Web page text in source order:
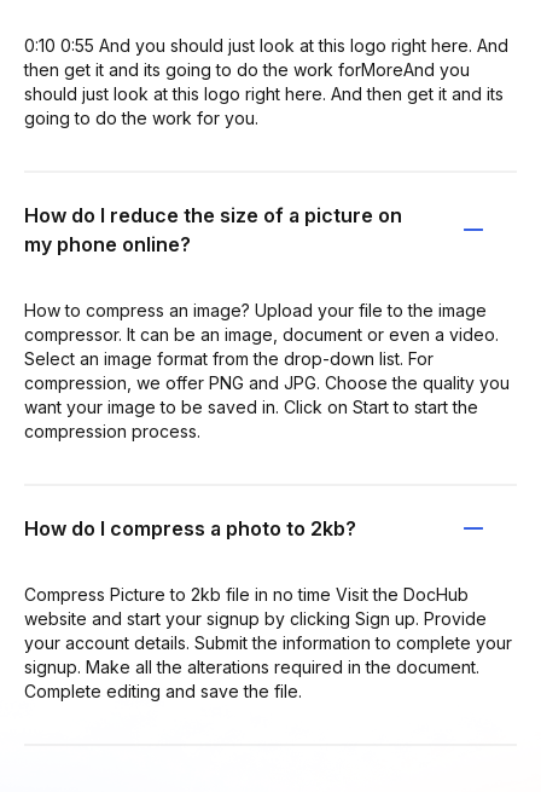
0:10 0:55 And you should just look at this logo right here. And
then get it and its going to do the work forMoreAnd you
should just look at this logo right here. And then get it and its
going to do the work for you.
How do I reduce the size of a picture on
my phone online?
How to compress an image? Upload your file to the image
compressor. It can be an image, document or even a video.
Select an image format from the drop-down list. For
compression, we offer PNG and JPG. Choose the quality you
want your image to be saved in. Click on Start to start the
compression process.
How do I compress a photo to 2kb?
Compress Picture to 2kb file in no time Visit the DocHub
website and start your signup by clicking Sign up. Provide
your account details. Submit the information to complete your
signup. Make all the alterations required in the document.
Complete editing and save the file.